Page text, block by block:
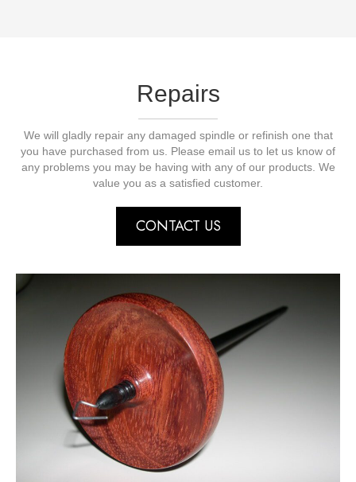
Repairs
We will gladly repair any damaged spindle or refinish one that
you have purchased from us. Please email us to let us know of
any problems you may be having with any of our products. We
value you as a satisfied customer.
CONTACT US